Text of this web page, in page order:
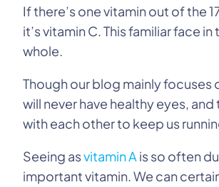
If there’s one vitamin out of the
it’s vitamin C. This familiar face
whole.
Though our blog mainly focuses
will never have healthy eyes,
with each other to keep us
Seeing asvitamin A is so often
important vitamin. We can